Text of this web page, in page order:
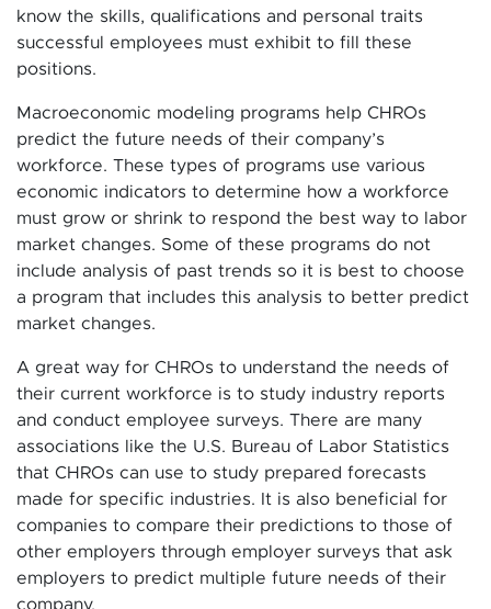
know the skills, qualifications and personal traits
successful employees must exhibit to fill these
positions.
Macroeconomic modeling programs help CHROs
predict the future needs of their company’s
workforce. These types of programs use various
economic indicators to determine how a workforce
must grow or shrink to respond the best way to labor
market changes. Some of these programs do not
include analysis of past trends so it is best to choose
a program that includes this analysis to better predict
market changes.
A great way for CHROs to understand the needs of
their current workforce is to study industry reports
and conduct employee surveys. There are many
associations like the U.S. Bureau of Labor Statistics
that CHROs can use to study prepared forecasts
made for specific industries. It is also beneficial for
companies to compare their predictions to those of
other employers through employer surveys that ask
employers to predict multiple future needs of their
company.